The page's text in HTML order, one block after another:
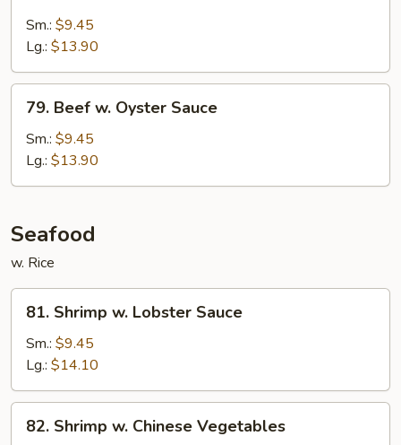
Broccoli
Sm.: $9.45
Lg.: $13.90
Beef
Oyster
Sauce
79. Beef w. Oyster Sauce
Sm.: $9.45
Lg.: $13.90
Seafood
w. Rice
Shrimp
Lobster
Sauce
81. Shrimp w. Lobster Sauce
Sm.: $9.45
Lg.: $14.10
Shrimp
82. Shrimp w. Chinese Vegetables